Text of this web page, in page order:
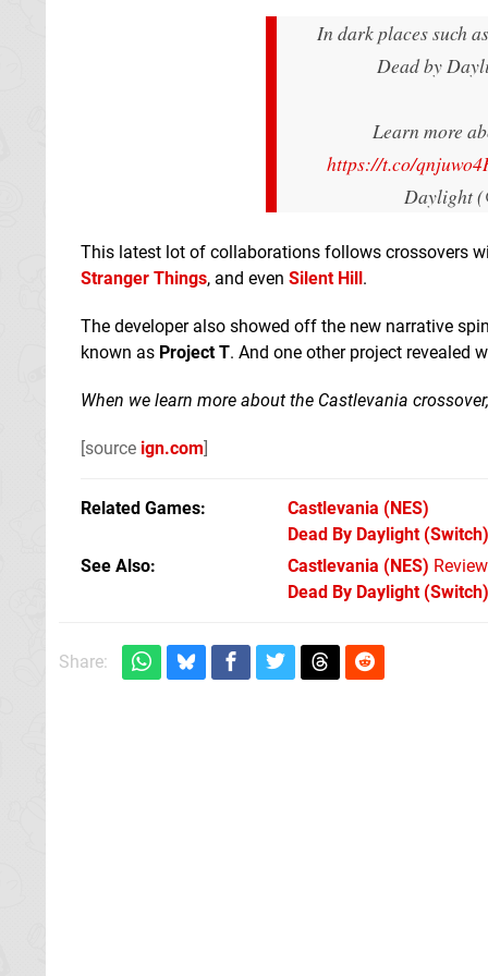
In dark places such
Dead by
Learn more
https://t.co/
Daylight
This latest lot of collaborations follows crossovers
Stranger Things, and even Silent Hill.
The developer also showed off the new narrative
known as Project T. And one other project revealed
When we learn more about the Castlevania
[source ign.com]
Related Games Castlevania (NES)
Dead By Daylight(Switch)
See Also
Castlevania (NES) Review
Dead By Daylight (Switch)
Share: